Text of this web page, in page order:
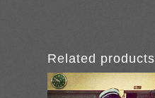
Related products